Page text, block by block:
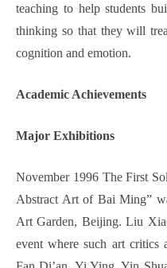
teaching to help students
thinking so that they will
cognition and emotion.
Academic Achievements
Major Exhibitions
November 1996 The First
Abstract Art of Bai Ming”
Art Garden, Beijing. Liu
event where such art critics